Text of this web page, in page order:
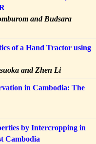
and Budsara
of a Hand Tractor using
and Zhen Li
in Cambodia: The
by Intercropping in
Cambodia